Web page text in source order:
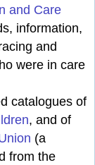
and Care
information,
and
were in care
catalogues of
, and of
(a
from the